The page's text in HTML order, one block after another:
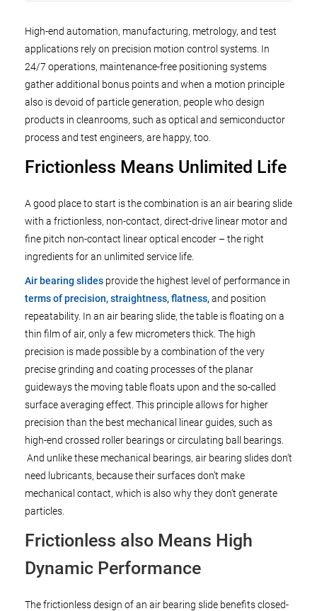
High-end automation, manufacturing, metrology, and test
applications rely on precision motion control systems. In
24/7 operations, maintenance-free positioning systems
gather additional bonus points and when a motion principle
also is devoid of particle generation, people who design
products in cleanrooms, such as optical and semiconductor
process and test engineers, are happy, too.
Frictionless Means Unlimited Life
A good place to start is the combination is an air bearing slide
with a frictionless, non-contact, direct-drive linear motor and
fine pitch non-contact linear optical encoder – the right
ingredients for an unlimited service life.
Air bearing slides provide the highest level of performance in
terms of precision, straightness, flatness,and position
repeatability. In an air bearing slide, the table is floating on a
thin film of air, only a few micrometers thick. The high
precision is made possible by a combination of the very
precise grinding and coating processes of the planar
guideways the moving table floats upon and the so-called
surface averaging effect. This principle allows for higher
precision than the best mechanical linear guides, such as
high-end crossed roller bearings or circulating ball bearings.
And unlike these mechanical bearings, air bearing slides don’t
need lubricants, because their surfaces don’t make
mechanical contact, which is also why they don’t generate
particles.
Frictionless also Means High
Dynamic Performance
The frictionless design of an air bearing slide benefits closed-